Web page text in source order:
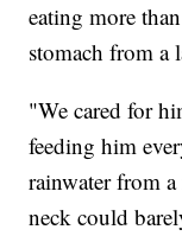
eating more
stomach from a
"We cared for
feeding him
rainwater from
neck could